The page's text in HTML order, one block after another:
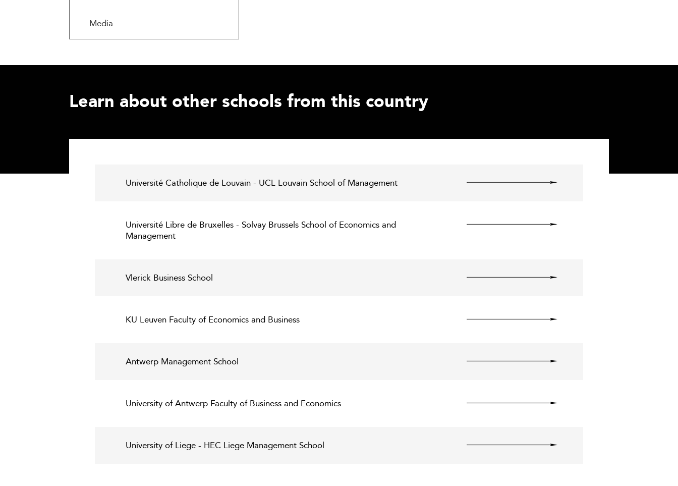
Media
Learn about other schools from this country
Université Catholique de Louvain - UCL Louvain School of Management
Université Libre de Bruxelles - Solvay Brussels School of Economics and
Management
Vlerick Business School
KU Leuven Faculty of Economics and Business
Antwerp Management School
University of Antwerp Faculty of Business and Economics
University of Liege - HEC Liege Management School